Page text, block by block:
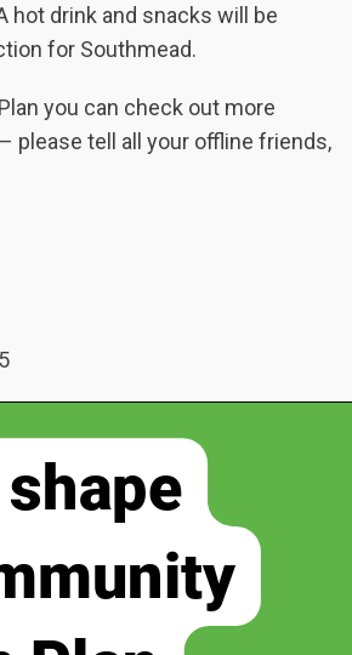
hot drink and snacks will be
for Southmead.
you can check out more
– please tell all your offline friends,